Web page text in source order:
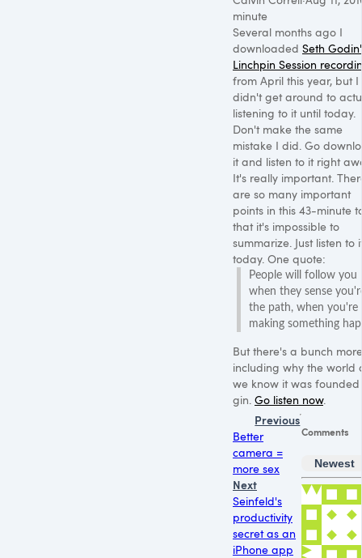
minute
Several months ago I
downloaded Seth
Linchpin Session
from April this year, but I
didn't get around to
listening to it until today.
Don't make the same
mistake I did. Go
it and listen to it right
It's really important.
are so many important
points in this 43-minute
that it's impossible to
summarize. Just listen to
today. One quote:
People will follow you
when they sense
the path, when you're
making something
But there's a bunch
including why the world
we know it was founded
gin. Go listen now.
Previous
Better
camera =
more sex
Next
Seinfeld's
productivity
secret as an
iPhone app
Comments
Newest